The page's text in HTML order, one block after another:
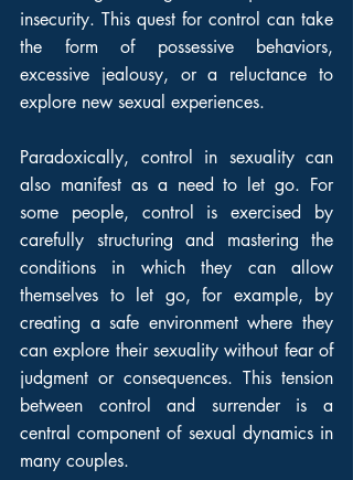
insecurity. This quest for control can take
the form of possessive behaviors,
excessive jealousy, or a reluctance to
explore new sexual experiences.
Paradoxically, control in sexuality can
also manifest as a need to let go. For
some people, control is exercised by
carefully structuring and mastering the
conditions in which they can allow
themselves to let go, for example, by
creating a safe environment where they
can explore their sexuality without fear of
judgment or consequences. This tension
between control and surrender is a
central component of sexual dynamics in
many couples.